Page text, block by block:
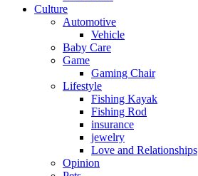
Culture
Automotive
Vehicle
Baby Care
Game
Gaming Chair
Lifestyle
Fishing Kayak
Fishing Rod
insurance
jewelry
Love and Relationships
Opinion